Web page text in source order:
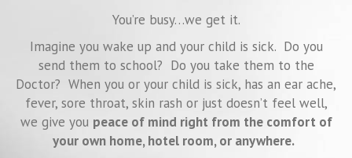
You’re busy…we get it.
Imagine you wake up and your child is sick. Do you
send them to school? Do you take them to the
Doctor? When you or your child is sick, has an ear ache,
fever, sore throat, skin rash or just doesn’t feel well,
we give you peace of mind right from the comfort of
your own home, hotel room, or anywhere.